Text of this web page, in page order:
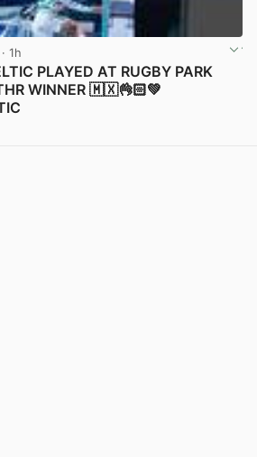
· 1h
PLAYED AT RUGBY PARK
WINNER 🇲🇽👌🏻💚